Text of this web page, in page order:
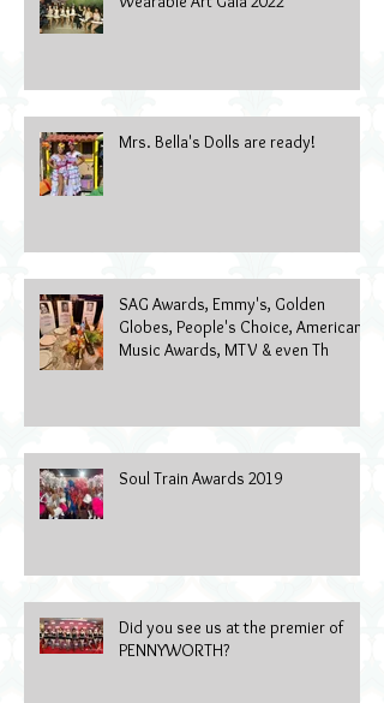
Mrs. Bella's Dolls are ready!
SAG Awards, Emmy's, Golden
Globes, People's Choice, American
Music Awards, MTV & even Th
Soul Train Awards 2019
Did you see us at the premier of
PENNYWORTH?